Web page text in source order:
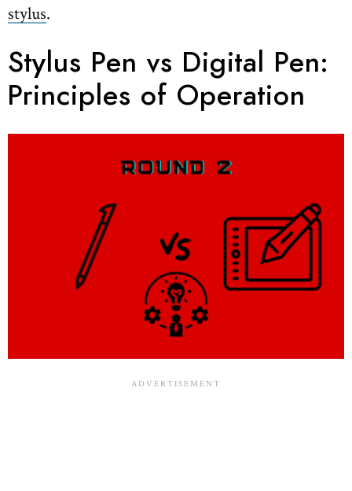
stylus.
Stylus Pen vs Digital Pen:
Principles of Operation